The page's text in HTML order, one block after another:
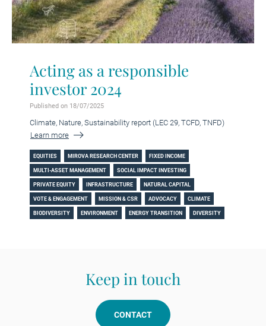
Acting as a responsible
investor 2024
Published on 18/07/2025
Climate, Nature, Sustainability report (LEC 29, TCFD, TNFD)
Learn more
EQUITIES MIROVA RESEARCH CENTER FIXED INCOME
MULTI-ASSET MANAGEMENT SOCIAL IMPACT INVESTING
PRIVATE EQUITY INFRASTRUCTURE NATURAL CAPITAL
VOTE & ENGAGEMENT MISSION & CSR ADVOCACY CLIMATE
BIODIVERSITY ENVIRONMENT ENERGY TRANSITION DIVERSITY
Keep in touch
CONTACT